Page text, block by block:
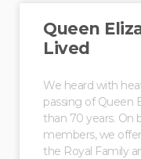
Queen
Lived
We heard with
passing of Queen
than 70 years. On
members, we
the Royal Family